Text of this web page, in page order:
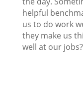
helpful
us to do work
they make us
well at our jobs?